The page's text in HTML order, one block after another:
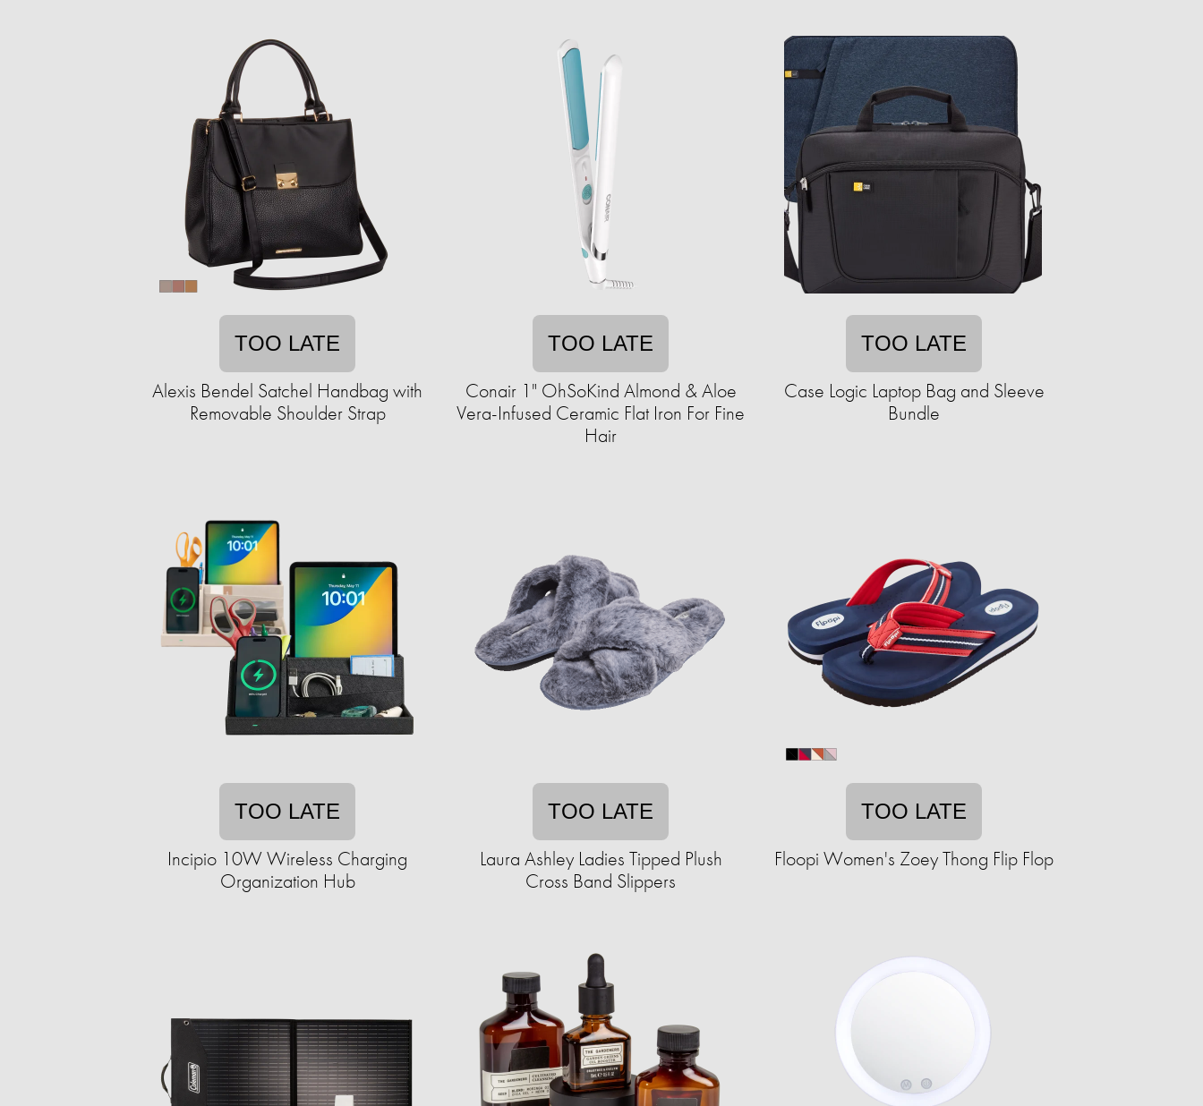
TOO LATE
Alexis Bendel Satchel Handbag with
Removable Shoulder Strap
TOO LATE
Conair 1" OhSoKind Almond & Aloe
Vera-Infused Ceramic Flat Iron For Fine
Hair
TOO LATE
Case Logic Laptop Bag and Sleeve
Bundle
TOO LATE
Incipio 10W Wireless Charging
Organization Hub
TOO LATE
Laura Ashley Ladies Tipped Plush
Cross Band Slippers
TOO LATE
Floopi Women's Zoey Thong Flip Flop